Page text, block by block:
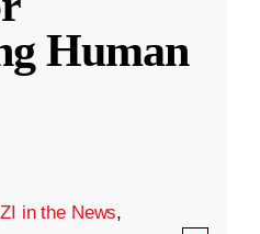
Human
in the News,